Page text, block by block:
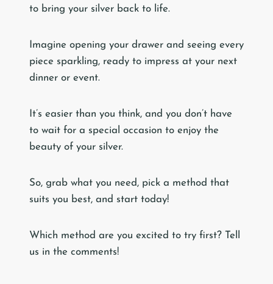
to bring your silver back to life.
Imagine opening your drawer and seeing every
piece sparkling, ready to impress at your next
dinner or event.
It’s easier than you think, and you don’t have
to wait for a special occasion to enjoy the
beauty of your silver.
So, grab what you need, pick a method that
suits you best, and start today!
Which method are you excited to try first? Tell
us in the comments!